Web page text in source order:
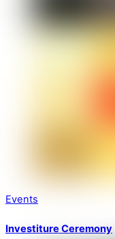
Events
Investiture Ceremony